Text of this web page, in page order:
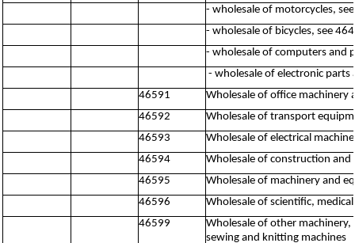
- wholesale of motorcycles,
- wholesale of bicycles, see
- wholesale of computers and
- wholesale of electronic
46591
Wholesale of office
46592
Wholesale of transport
46593
Wholesale of electrical
46594
Wholesale of construction
46595
Wholesale of machinery and
46596
Wholesale of scientific,
46599
Wholesale of other
sewing and knitting machines